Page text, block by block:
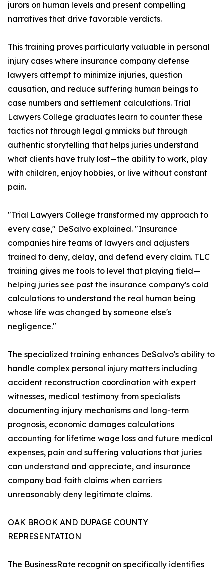
jurors on human levels and present compelling
narratives that drive favorable verdicts.
This training proves particularly valuable in personal
injury cases where insurance company defense
lawyers attempt to minimize injuries, question
causation, and reduce suffering human beings to
case numbers and settlement calculations. Trial
Lawyers College graduates learn to counter these
tactics not through legal gimmicks but through
authentic storytelling that helps juries understand
what clients have truly lost—the ability to work, play
with children, enjoy hobbies, or live without constant
pain.
"Trial Lawyers College transformed my approach to
every case," DeSalvo explained. "Insurance
companies hire teams of lawyers and adjusters
trained to deny, delay, and defend every claim. TLC
training gives me tools to level that playing field—
helping juries see past the insurance company's cold
calculations to understand the real human being
whose life was changed by someone else's
negligence."
The specialized training enhances DeSalvo's ability to
handle complex personal injury matters including
accident reconstruction coordination with expert
witnesses, medical testimony from specialists
documenting injury mechanisms and long-term
prognosis, economic damages calculations
accounting for lifetime wage loss and future medical
expenses, pain and suffering valuations that juries
can understand and appreciate, and insurance
company bad faith claims when carriers
unreasonably deny legitimate claims.
OAK BROOK AND DUPAGE COUNTY
REPRESENTATION
The BusinessRate recognition specifically identifies